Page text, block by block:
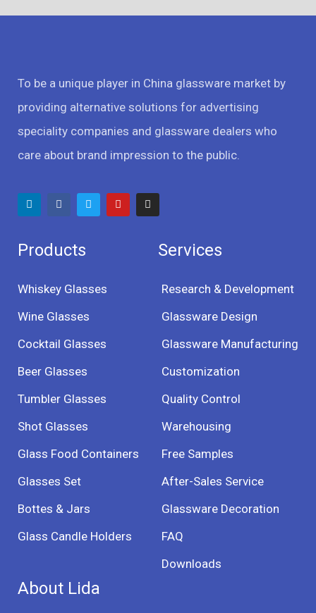
To be a unique player in China glassware market by
providing alternative solutions for advertising
speciality companies and glassware dealers who
care about brand impression to the public.
Products
Whiskey Glasses
Wine Glasses
Cocktail Glasses
Beer Glasses
Tumbler Glasses
Shot Glasses
Glass Food Containers
Glasses Set
Bottes & Jars
Glass Candle Holders
Services
Research & Development
Glassware Design
Glassware Manufacturing
Customization
Quality Control
Warehousing
Free Samples
After-Sales Service
Glassware Decoration
FAQ
Downloads
About Lida